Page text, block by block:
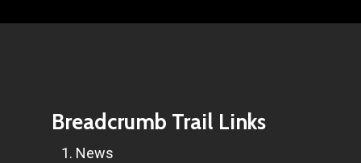
Breadcrumb Trail Links
News